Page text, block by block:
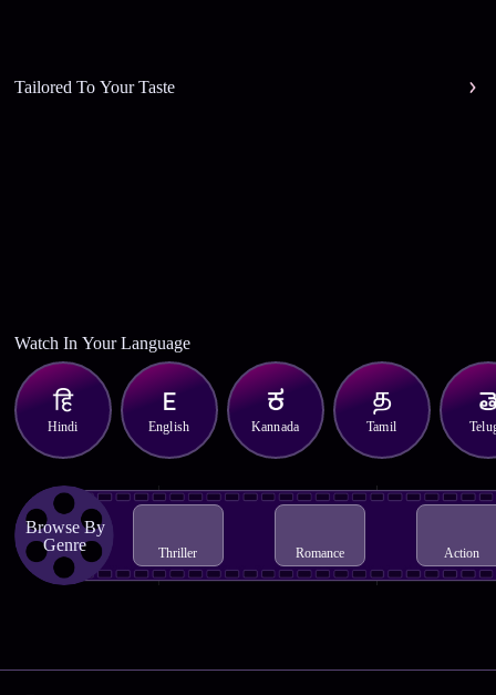
Tailored To Your Taste
Watch In Your Language
Hindi English Kannada Tamil
Browse By
Genre
Thriller Romance Action